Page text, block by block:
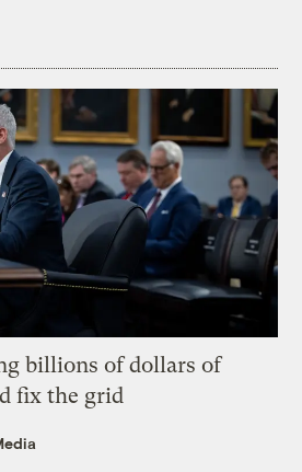
billions of dollars of
fix the grid